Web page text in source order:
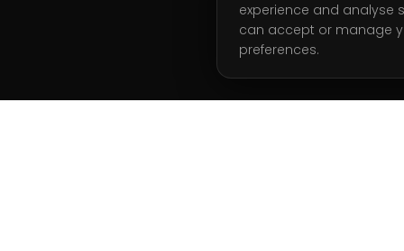
experience and analyse
can accept or manage
preferences.